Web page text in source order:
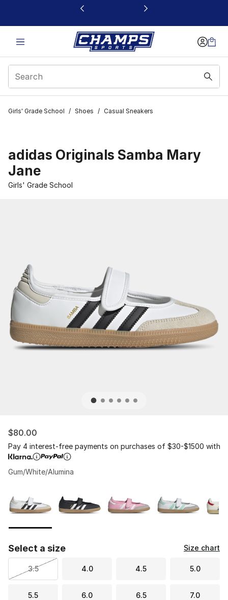
This link will open in a new window
Girls' Grade School / Shoes / Casual Sneakers
adidas Originals Samba Mary
Jane
Girls' Grade School
$80.00
Pay 4 interest-free payments on purchases of $30-$1500 with
Gum/White/Alumina
Select a size Size chart
3.5 4.0 4.5 5.0
5.5 6.0 6.5 7.0